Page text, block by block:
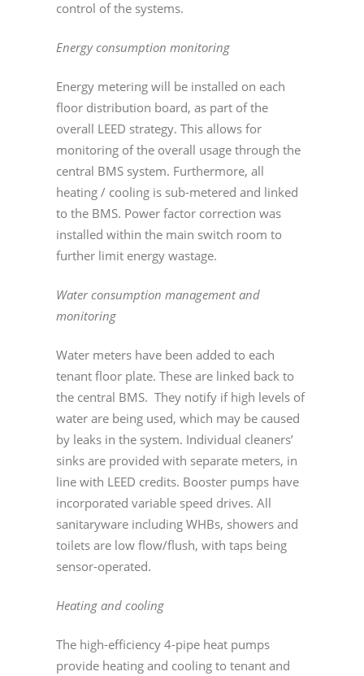
control of the systems.
Energy consumption monitoring
Energy metering will be installed on each
floor distribution board, as part of the
overall LEED strategy. This allows for
monitoring of the overall usage through the
central BMS system. Furthermore, all
heating / cooling is sub-metered and linked
to the BMS. Power factor correction was
installed within the main switch room to
further limit energy wastage.
Water consumption management and
monitoring
Water meters have been added to each
tenant floor plate. These are linked back to
the central BMS. They notify if high levels of
water are being used, which may be caused
by leaks in the system. Individual cleaners’
sinks are provided with separate meters, in
line with LEED credits. Booster pumps have
incorporated variable speed drives. All
sanitaryware including WHBs, showers and
toilets are low flow/flush, with taps being
sensor-operated.
Heating and cooling
The high-efficiency 4-pipe heat pumps
provide heating and cooling to tenant and